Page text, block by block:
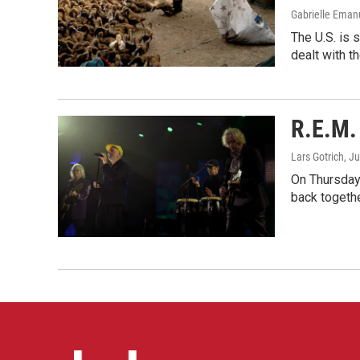
Gabrielle
The U.S. is
dealt with
Lars Gotrich,
On
back